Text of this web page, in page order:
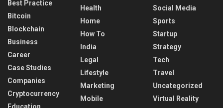
Best Practice
Bitcoin
Blockchain
Business
Career
Case Studies
Companies
Cryptocurrency
Health
Home
How To
India
Legal
Lifestyle
Marketing
Mobile
Social Media
Sports
Startup
Strategy
Tech
Travel
Uncategorized
Virtual Reality